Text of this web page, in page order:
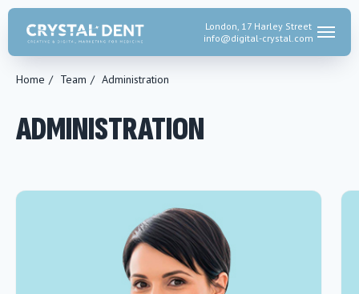
London, 17 Harley Street
info@digital-crystal.com
Home / Team / Administration
ADMINISTRATION